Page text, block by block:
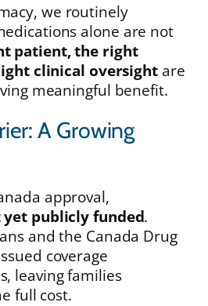
we routinely
alone are not
patient, the right
clinical oversight are
meaningful benefit.
A Growing
approval,
yet publicly funded.
and the Canada Drug
coverage
leaving families
full cost.